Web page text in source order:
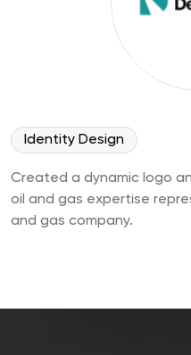
Identity Design
Created a dynamic logo
oil and gas expertise
and gas company.